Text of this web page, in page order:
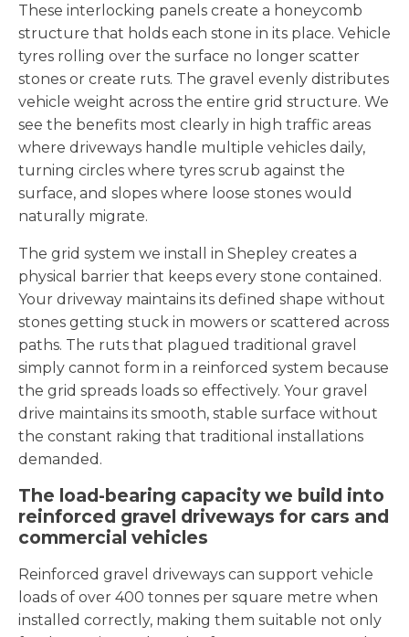
These interlocking panels create a honeycomb
structure that holds each stone in its place. Vehicle
tyres rolling over the surface no longer scatter
stones or create ruts. The gravel evenly distributes
vehicle weight across the entire grid structure. We
see the benefits most clearly in high traffic areas
where driveways handle multiple vehicles daily,
turning circles where tyres scrub against the
surface, and slopes where loose stones would
naturally migrate.
The grid system we install in Shepley creates a
physical barrier that keeps every stone contained.
Your driveway maintains its defined shape without
stones getting stuck in mowers or scattered across
paths. The ruts that plagued traditional gravel
simply cannot form in a reinforced system because
the grid spreads loads so effectively. Your gravel
drive maintains its smooth, stable surface without
the constant raking that traditional installations
demanded.
The load-bearing capacity we build into
reinforced gravel driveways for cars and
commercial vehicles
Reinforced gravel driveways can support vehicle
loads of over 400 tonnes per square metre when
installed correctly, making them suitable not only